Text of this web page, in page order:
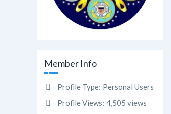
Member Info
Profile Type: Personal Users
Profile Views: 4,505 views